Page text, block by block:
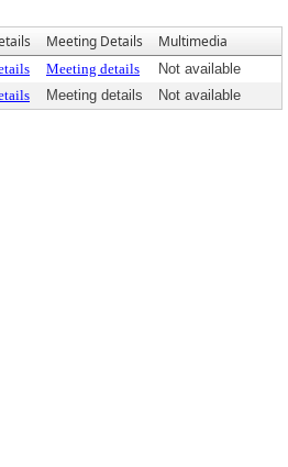
Meeting Details Multimedia
Meeting details
Not available
Meeting details Not available